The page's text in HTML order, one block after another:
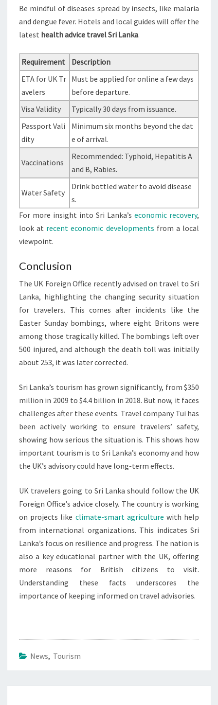
Be mindful of diseases spread by insects, like malaria
and dengue fever. Hotels and local guides will offer the
latest health advice travel Sri Lanka.
Requirement
Description
ETA for UK Tr
avelers
Must be applied for online a few days
before departure.
Visa Validity
Typically 30 days from issuance.
Passport Vali
dity
Minimum six months beyond the dat
e of arrival.
Vaccinations
Recommended: Typhoid, Hepatitis A
and B, Rabies.
Water Safety
Drink bottled water to avoid disease
s.
For more insight into Sri Lanka’s economic recovery,
look at recent economic developments from a local
viewpoint.
Conclusion
The UK Foreign Office recently advised on travel to Sri
Lanka, highlighting the changing security situation
for travelers. This comes after incidents like the
Easter Sunday bombings, where eight Britons were
among those tragically killed. The bombings left over
500 injured, and although the death toll was initially
about 253, it was later corrected.
Sri Lanka’s tourism has grown significantly, from $350
million in 2009 to $4.4 billion in 2018. But now, it faces
challenges after these events. Travel company Tui has
been actively working to ensure travelers’ safety,
showing how serious the situation is. This shows how
important tourism is to Sri Lanka’s economy and how
the UK’s advisory could have long-term effects.
UK travelers going to Sri Lanka should follow the UK
Foreign Office’s advice closely. The country is working
on projects like climate-smart agriculture with help
from international organizations. This indicates Sri
Lanka’s focus on resilience and progress. The nation is
also a key educational partner with the UK, offering
more reasons for British citizens to visit.
Understanding these facts underscores the
importance of keeping informed on travel advisories.
News, Tourism